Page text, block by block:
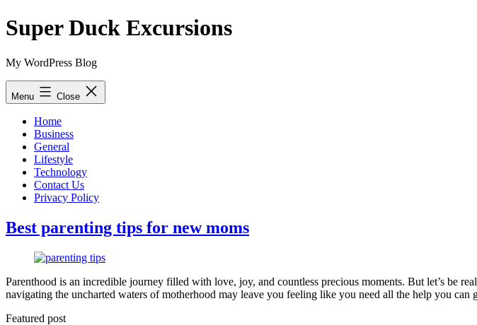
Skip
to
Super Duck Excursions
My WordPress Blog
Menu Close
Home
Business
General
Lifestyle
Technology
Contact Us
Privacy Policy
Best parenting tips for new moms
Parenthood is an incredible journey filled with love, joy, and countless precious moments. But let’s be
navigating the uncharted waters of motherhood may leave you feeling like you need all the help you can
Featured post